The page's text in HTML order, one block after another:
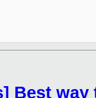
Best